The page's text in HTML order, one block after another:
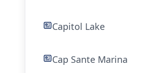
Capitol Lake
Cap Sante Marina